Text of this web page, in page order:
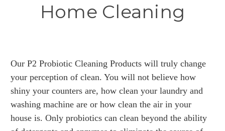
Home Cleaning
Our P2 Probiotic Cleaning Products will truly change
your perception of clean. You will not believe how
shiny your counters are, how clean your laundry and
washing machine are or how clean the air in your
house is. Only probiotics can clean beyond the ability